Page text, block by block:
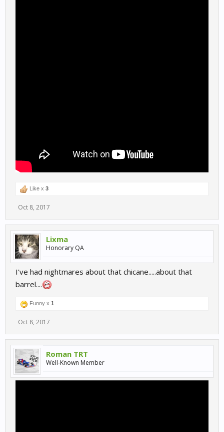
Like x 3
Oct 8, 2017
Lixma
Honorary QA
I've had nightmares about that chicane.....about that
barrel....
Funny x 1
Oct 8, 2017
Roman TRT
Well-Known Member